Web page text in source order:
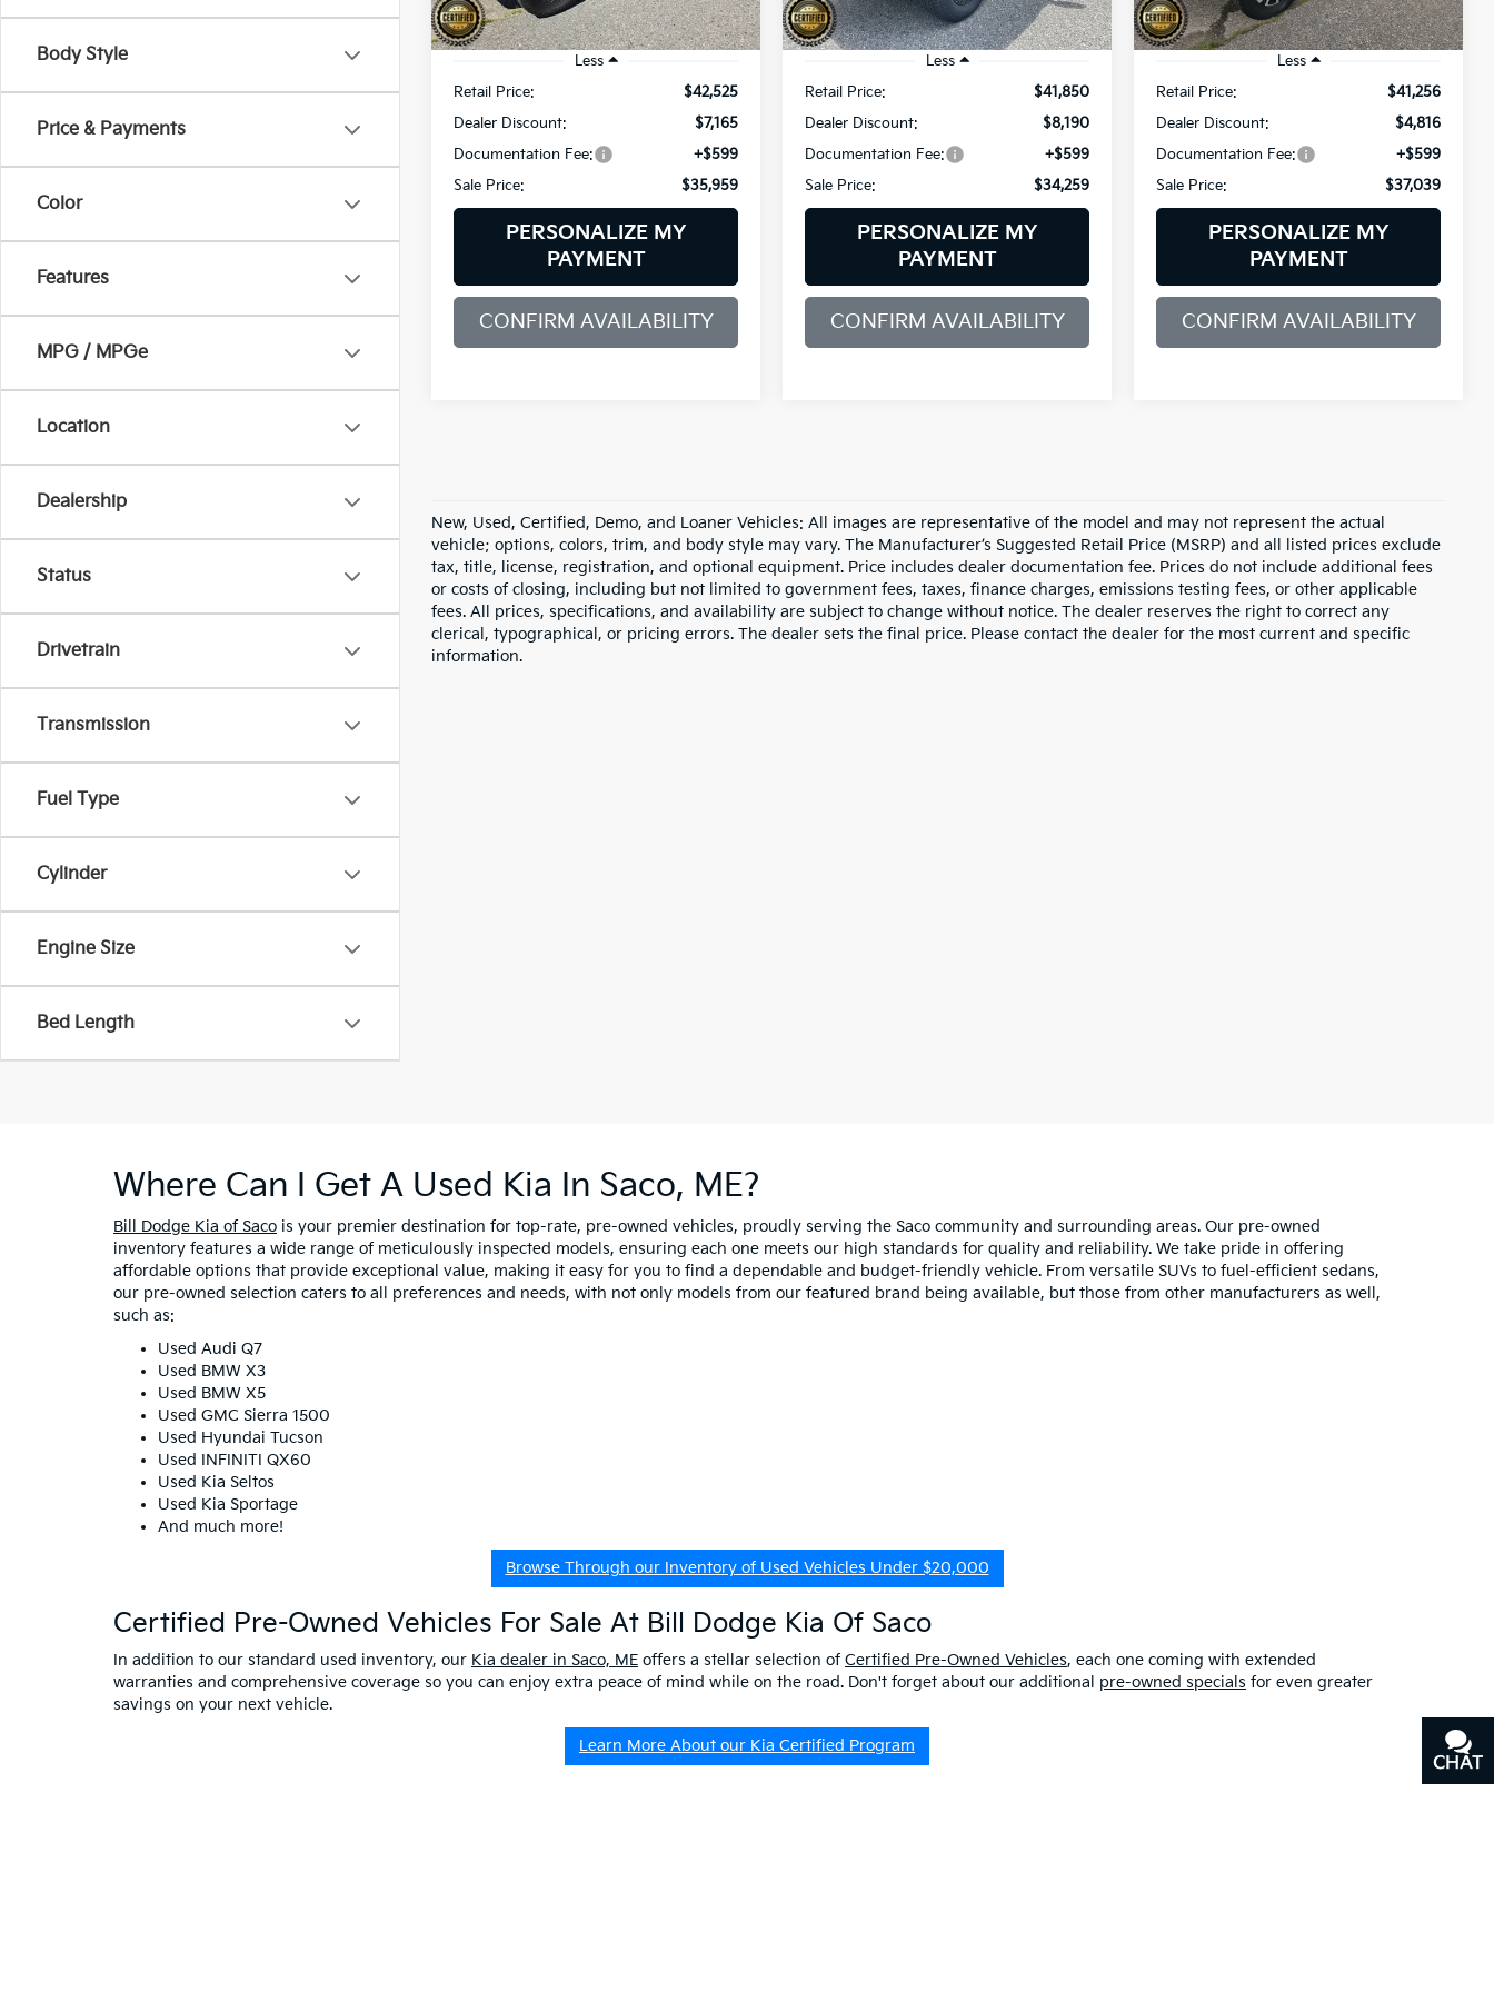
Body Style
Price & Payments
Color
Features
MPG / MPGe
Location
Dealership
Status
Drivetrain
Transmission
Fuel Type
Cylinder
Engine Size
Bed Length
34,167 mi Ext. Int.
Less
Retail Price:
$42,525
Dealer Discount:
$7,165
Documentation Fee:
+$599
Sale Price:
$35,959
PERSONALIZE MY
PAYMENT
CONFIRM AVAILABILITY
50,600 mi Ext. Int.
Less
Retail Price:
$41,850
Dealer Discount:
$8,190
Documentation Fee:
+$599
Sale Price:
$34,259
PERSONALIZE MY
PAYMENT
CONFIRM AVAILABILITY
25,249 mi Ext. Int.
Less
Retail Price:
$41,256
Dealer Discount:
$4,816
Documentation Fee:
+$599
Sale Price:
$37,039
PERSONALIZE MY
PAYMENT
CONFIRM AVAILABILITY
New, Used, Certified, Demo, and Loaner Vehicles: All images are representative of the model and may not represent the actual
vehicle; options, colors, trim, and body style may vary. The Manufacturer’s Suggested Retail Price (MSRP) and all listed prices exclude
tax, title, license, registration, and optional equipment. Price includes dealer documentation fee. Prices do not include additional fees
or costs of closing, including but not limited to government fees, taxes, finance charges, emissions testing fees, or other applicable
fees. All prices, specifications, and availability are subject to change without notice. The dealer reserves the right to correct any
clerical, typographical, or pricing errors. The dealer sets the final price. Please contact the dealer for the most current and specific
information.
Where Can I Get A Used Kia In Saco, ME?
Bill Dodge Kia of Saco is your premier destination for top-rate, pre-owned vehicles, proudly serving the Saco community and surrounding areas. Our pre-owned
inventory features a wide range of meticulously inspected models, ensuring each one meets our high standards for quality and reliability. We take pride in offering
affordable options that provide exceptional value, making it easy for you to find a dependable and budget-friendly vehicle. From versatile SUVs to fuel-efficient sedans,
our pre-owned selection caters to all preferences and needs, with not only models from our featured brand being available, but those from other manufacturers as well,
such as:
Used Audi Q7
Used BMW X3
Used BMW X5
Used GMC Sierra 1500
Used Hyundai Tucson
Used INFINITI QX60
Used Kia Seltos
Used Kia Sportage
And much more!
Browse Through our Inventory of Used Vehicles Under $20,000
Certified Pre-Owned Vehicles For Sale At Bill Dodge Kia Of Saco
In addition to our standard used inventory, our Kia dealer in Saco, ME offers a stellar selection of Certified Pre-Owned Vehicles, each one coming with extended
warranties and comprehensive coverage so you can enjoy extra peace of mind while on the road. Don't forget about our additional pre-owned specials for even greater
savings on your next vehicle.
Learn More About our Kia Certified Program
CHAT
TEXT